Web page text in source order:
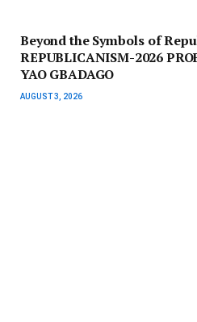
Beyond the Symbols of
REPUBLICANISM-2026
YAO GBADAGO
AUGUST 3, 2026